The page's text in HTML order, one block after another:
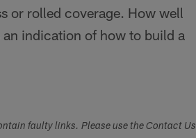
or rolled coverage. How well
indication of how to build a
faulty links. Please use the Contact Us